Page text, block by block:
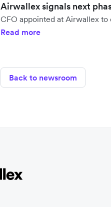
Airwallex signals next
CFO appointed at Airwallex
Read more
Back to newsroom